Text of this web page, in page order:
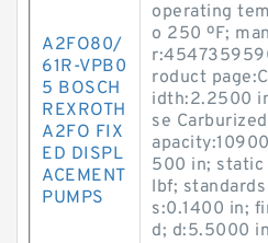
A2FO80/
61R-VPB0
5 BOSCH
REXROTH
A2FO FIX
ED DISPL
ACEMENT
PUMPS
operating
o 250 ºF;
roduct
idth:2.2500
se
500 in; static
lbf;
s:0.1400 in;
d; d:5.5000